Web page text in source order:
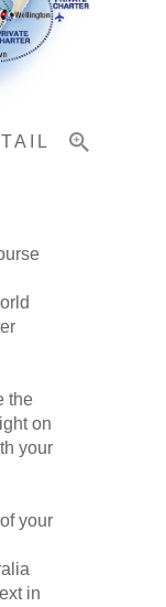
the
on
your
your
in